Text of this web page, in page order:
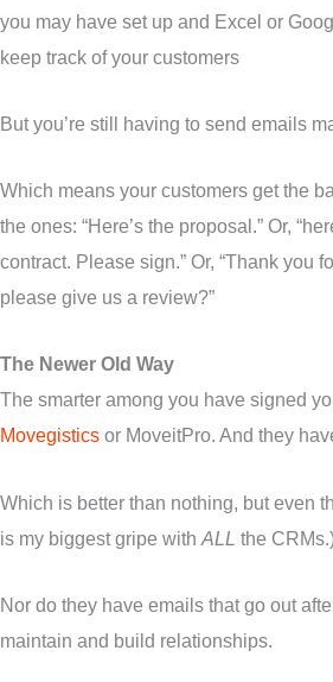
you may have set up and Excel or
keep track of your customers
But you’re still having to send emails
Which means your customers get the
the ones: “Here’s the proposal.” Or,
contract. Please sign.” Or, “Thank you
please give us a review?”
The Newer Old Way
The smarter among you have signed
Movegistics or MoveitPro. And they
Which is better than nothing, but even
is my biggest gripe with ALL the
Nor do they have emails that go out
maintain and build relationships.